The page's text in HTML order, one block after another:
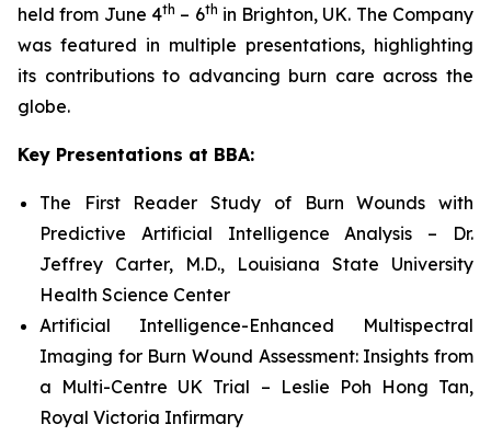
held from June 4th – 6th in Brighton, UK. The Company
was featured in multiple presentations, highlighting
its contributions to advancing burn care across the
globe.
Key Presentations at BBA:
The First Reader Study of Burn Wounds with
Predictive Artificial Intelligence Analysis – Dr.
Jeffrey Carter, M.D., Louisiana State University
Health Science Center
Artificial Intelligence-Enhanced Multispectral
Imaging for Burn Wound Assessment: Insights from
a Multi-Centre UK Trial – Leslie Poh Hong Tan,
Royal Victoria Infirmary